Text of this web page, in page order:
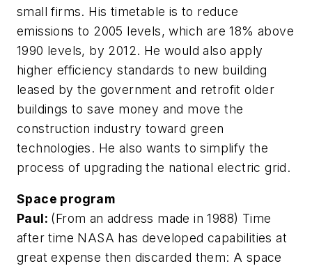
small firms. His timetable is to reduce
emissions to 2005 levels, which are 18% above
1990 levels, by 2012. He would also apply
higher efficiency standards to new building
leased by the government and retrofit older
buildings to save money and move the
construction industry toward green
technologies. He also wants to simplify the
process of upgrading the national electric grid.
Space program
Paul: (From an address made in 1988) Time
after time NASA has developed capabilities at
great expense then discarded them: A space